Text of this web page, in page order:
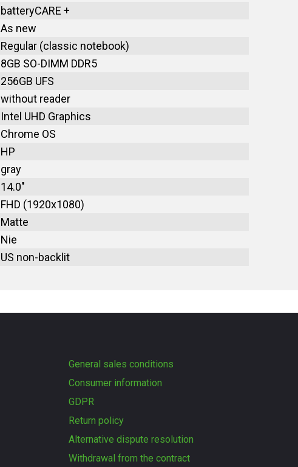
batteryCARE +
As new
Regular (classic notebook)
8GB SO-DIMM DDR5
256GB UFS
without reader
Intel UHD Graphics
Chrome OS
HP
gray
14.0"
FHD (1920x1080)
Matte
Nie
US non-backlit
General sales conditions
Consumer information
GDPR
Return policy
Alternative dispute resolution
Withdrawal from the contract